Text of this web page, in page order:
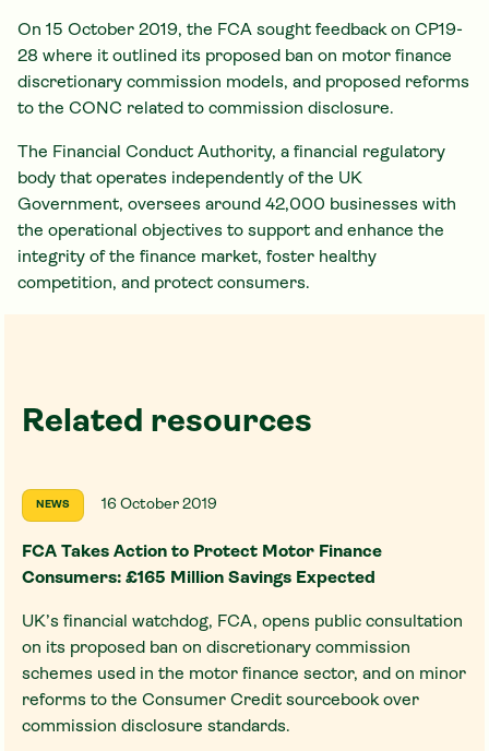
On 15 October 2019, the FCA sought feedback on CP19-
28 where it outlined its proposed ban on motor finance
discretionary commission models, and proposed reforms
to the CONC related to commission disclosure.
The Financial Conduct Authority, a financial regulatory
body that operates independently of the UK
Government, oversees around 42,000 businesses with
the operational objectives to support and enhance the
integrity of the finance market, foster healthy
competition, and protect consumers.
Related resources
NEWS 16 October 2019
FCA Takes Action to Protect Motor Finance
Consumers: £165 Million Savings Expected
UK’s financial watchdog, FCA, opens public consultation
on its proposed ban on discretionary commission
schemes used in the motor finance sector, and on minor
reforms to the Consumer Credit sourcebook over
commission disclosure standards.